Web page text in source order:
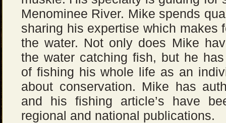
Menominee River. Mike spends
sharing his expertise which makes
the water. Not only does Mike
the water catching fish, but he
of fishing his whole life as an
about conservation. Mike has
and his fishing article’s have
regional and national publications.